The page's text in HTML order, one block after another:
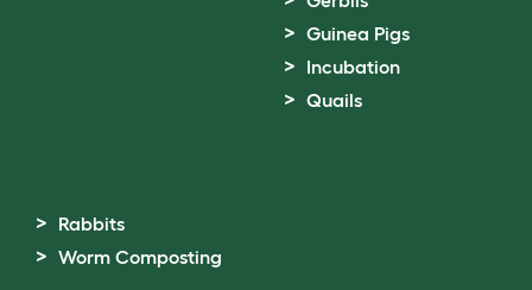
Guinea Pigs
Incubation
Quails
Rabbits
Worm Composting